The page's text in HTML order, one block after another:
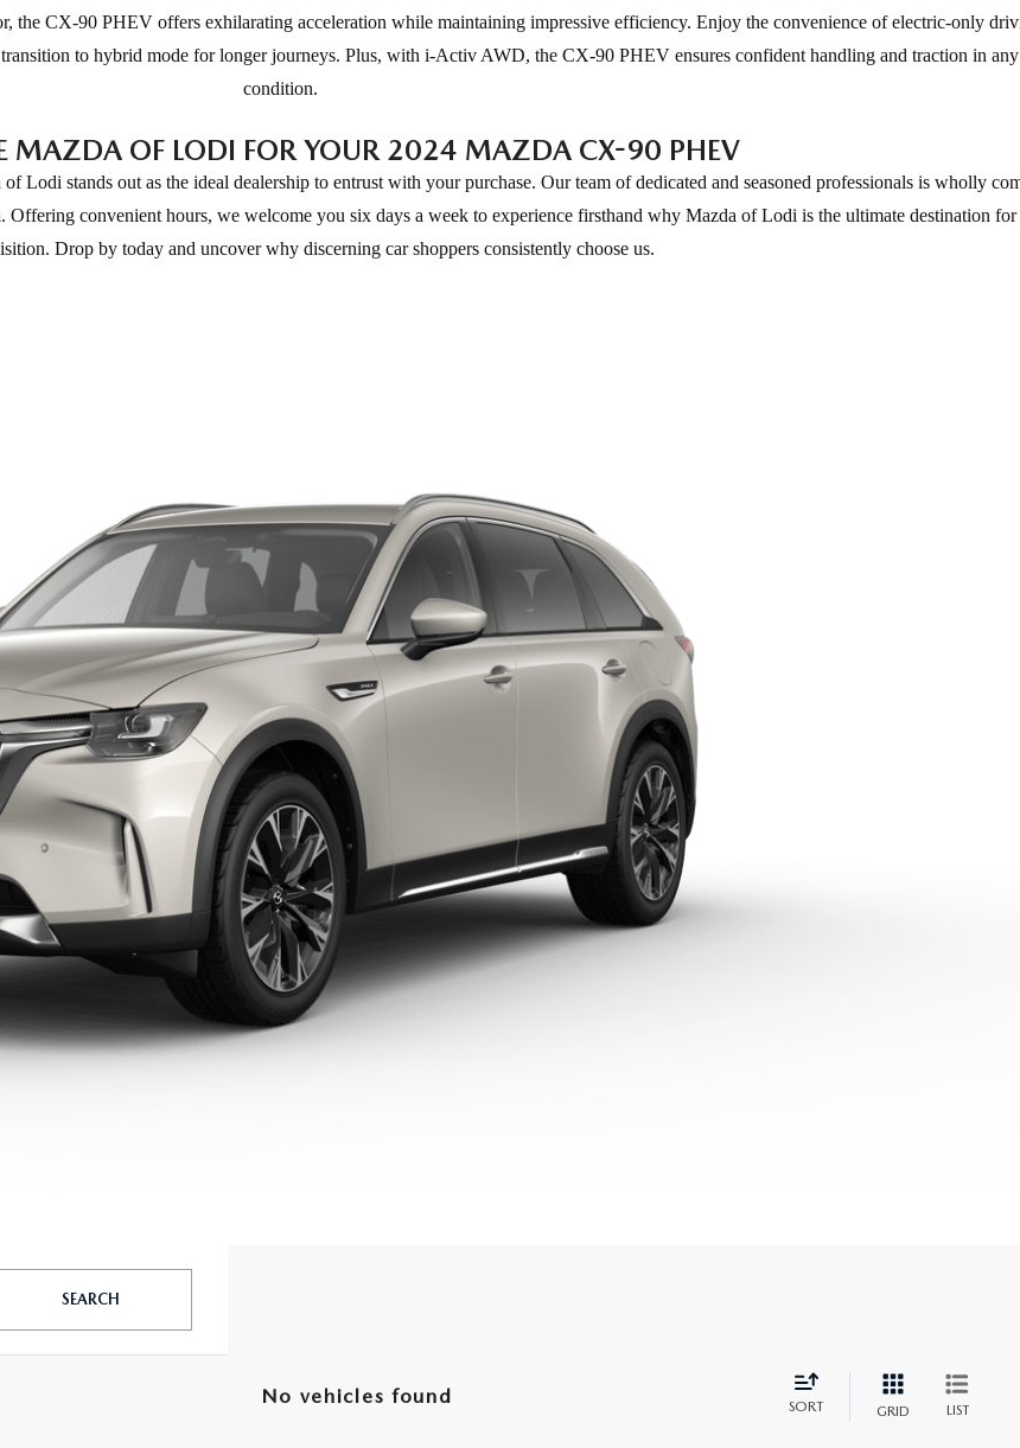
the CX-90 PHEV offers exhilarating acceleration while maintaining impressive efficiency. Enjoy the convenience of electric-only
to hybrid mode for longer journeys. Plus, with i-Activ AWD, the CX-90 PHEV ensures confident handling and traction in
condition.
MAZDA OF LODI FOR YOUR 2024 MAZDA CX-90 PHEV
stands out as the ideal dealership to entrust with your purchase. Our team of dedicated and seasoned professionals is wholly
convenient hours, we welcome you six days a week to experience firsthand why Mazda of Lodi is the ultimate destination
Drop by today and uncover why discerning car shoppers consistently choose us.
SEARCH
No vehicles found SORT GRID LIST